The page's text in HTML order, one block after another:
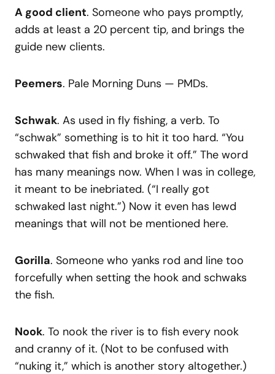
A good client. Someone who pays promptly,
adds at least a 20 percent tip, and brings the
guide new clients.
Peemers. Pale Morning Duns — PMDs.
Schwak. As used in fly fishing, a verb. To
“schwak” something is to hit it too hard. “You
schwaked that fish and broke it off.” The word
has many meanings now. When I was in college,
it meant to be inebriated. (“I really got
schwaked last night.”) Now it even has lewd
meanings that will not be mentioned here.
Gorilla. Someone who yanks rod and line too
forcefully when setting the hook and schwaks
the fish.
Nook. To nook the river is to fish every nook
and cranny of it. (Not to be confused with
“nuking it,” which is another story altogether.)